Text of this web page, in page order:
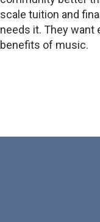
scale tuition and
needs it. They want
benefits of music.